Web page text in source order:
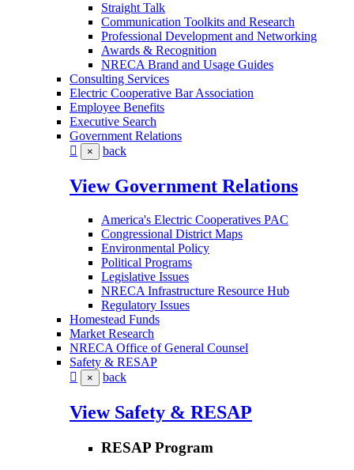
Straight Talk
Communication Toolkits and Research
Professional Development and Networking
Awards & Recognition
NRECA Brand and Usage Guides
Consulting Services
Electric Cooperative Bar Association
Employee Benefits
Executive Search
Government Relations
× back
View Government Relations
America's Electric Cooperatives PAC
Congressional District Maps
Environmental Policy
Political Programs
Legislative Issues
NRECA Infrastructure Resource Hub
Regulatory Issues
Homestead Funds
Market Research
NRECA Office of General Counsel
Safety & RESAP
× back
View Safety & RESAP
RESAP Program